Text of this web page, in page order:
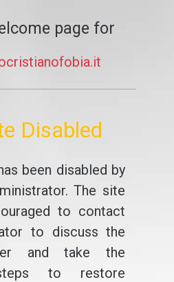
page for
Disabled
been disabled by
The site
to contact
to discuss the
and take the
to restore